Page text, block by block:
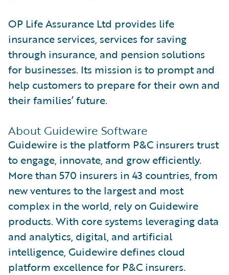
OP Life Assurance Ltd provides life
insurance services, services for saving
through insurance, and pension solutions
for businesses. Its mission is to prompt and
help customers to prepare for their own and
their families’ future.
About Guidewire Software
Guidewire is the platform P&C insurers trust
to engage, innovate, and grow efficiently.
More than 570 insurers in 43 countries, from
new ventures to the largest and most
complex in the world, rely on Guidewire
products. With core systems leveraging data
and analytics, digital, and artificial
intelligence, Guidewire defines cloud
platform excellence for P&C insurers.